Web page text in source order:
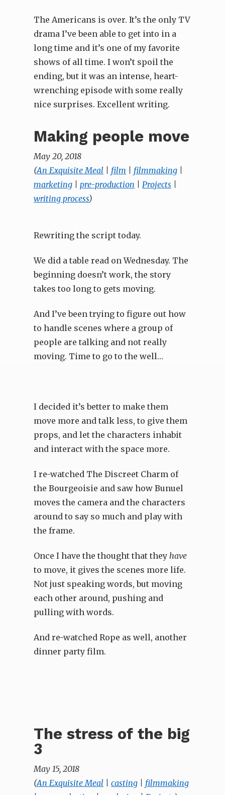
The Americans is over. It’s the only TV
drama I’ve been able to get into in a
long time and it’s one of my favorite
shows of all time. I won’t spoil the
ending, but it was an intense, heart-
wrenching episode with some really
nice surprises. Excellent writing.
Making people move
May 20, 2018
(An Exquisite Meal film filmmaking
marketing
pre-production Projects
writing process)
Rewriting the script today.
We did a table read on Wednesday. The
beginning doesn’t work, the story
takes too long to gets moving.
And I’ve been trying to figure out how
to handle scenes where a group of
people are talking and not really
moving. Time to go to the well…
I decided it’s better to make them
move more and talk less, to give them
props, and let the characters inhabit
and interact with the space more.
I re-watched The Discreet Charm of
the Bourgeoisie and saw how Bunuel
moves the camera and the characters
around to say so much and play with
the frame.
Once I have the thought that they have
to move, it gives the scenes more life.
Not just speaking words, but moving
each other around, pushing and
pulling with words.
And re-watched Rope as well, another
dinner party film.
The stress of the big
3
May 15, 2018
(An Exquisite Meal |casting
filmmaking